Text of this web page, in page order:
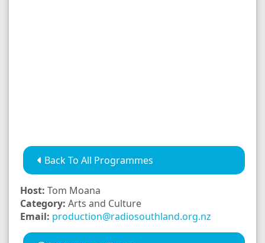
Back To All Programmes
Host: Tom Moana
Category: Arts and Culture
Email: production@radiosouthland.org.nz